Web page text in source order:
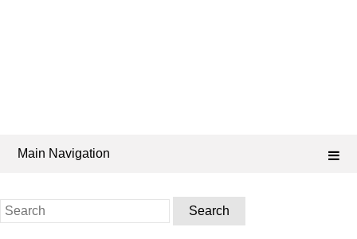
Main Navigation
Search
for: